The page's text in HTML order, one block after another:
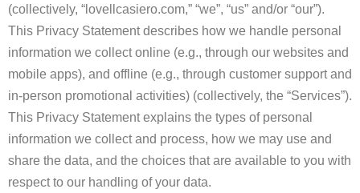
(collectively, “lovellcasiero.com,” “we”, “us” and/or “our”).
This Privacy Statement describes how we handle personal
information we collect online (e.g., through our websites and
mobile apps), and offline (e.g., through customer support and
in-person promotional activities) (collectively, the “Services”).
This Privacy Statement explains the types of personal
information we collect and process, how we may use and
share the data, and the choices that are available to you with
respect to our handling of your data.